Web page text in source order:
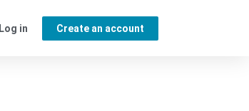
Log in Create an account